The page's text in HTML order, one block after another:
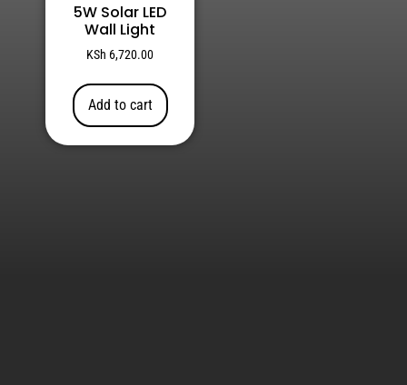
5W Solar LED
Wall Light
KSh 6,720.00
Add to cart